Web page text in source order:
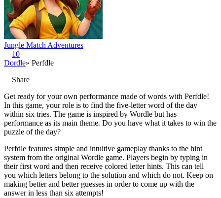
Jungle Match Adventures
10
Dordle» Perfdle
Share
Get ready for your own performance made of words with Perfdle!
In this game, your role is to find the five-letter word of the day
within six tries. The game is inspired by Wordle but has
performance as its main theme. Do you have what it takes to win the
puzzle of the day?
Perfdle features simple and intuitive gameplay thanks to the hint
system from the original Wordle game. Players begin by typing in
their first word and then receive colored letter hints. This can tell
you which letters belong to the solution and which do not. Keep on
making better and better guesses in order to come up with the
answer in less than six attempts!